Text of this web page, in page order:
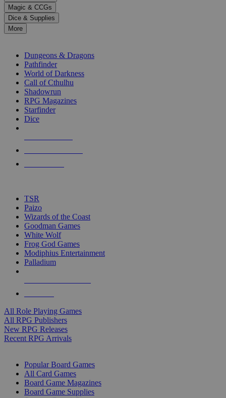
a
result.
Press
enter
selected
touch
Magic & CCGs
Dice & Supplies
More
Dungeons & Dragons
Pathfinder
World of Darkness
Call of Cthulhu
Shadowrun
RPG Magazines
Starfinder
Dice
TSR
Paizo
Wizards of the Coast
Goodman Games
White Wolf
Frog God Games
Modiphius Entertainment
Palladium
All Role Playing Games
All RPG Publishers
New RPG Releases
Recent RPG Arrivals
Popular Board Games
All Card Games
Board Game Magazines
Board Game Supplies